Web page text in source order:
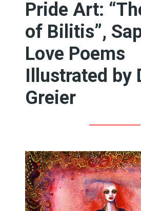
Pride Art:
of Bilitis”,
Love Poems
Illustrated by
Greier